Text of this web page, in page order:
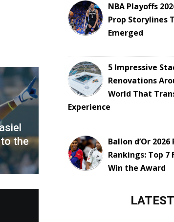
the
NBA Playoffs
Prop Storylines
Emerged
5 Impressive
Renovations
World That
Experience
Ballon d’Or 2026
Rankings: Top
Win the Award
LATEST